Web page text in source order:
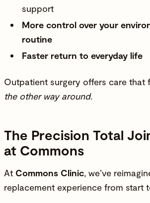
support
More control over your
routine
Faster return to everyday life
Outpatient surgery offers care that
the other way around.
The Precision Total
at Commons
At Commons Clinic, we’ve
replacement experience from start